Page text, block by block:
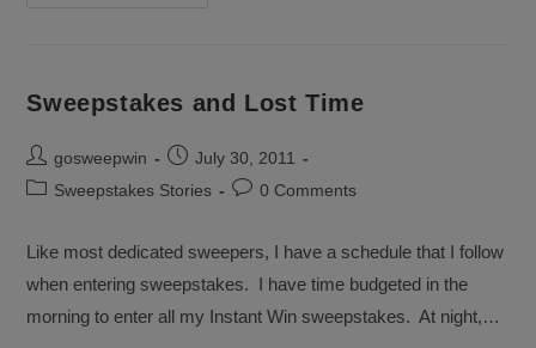
Sweepstakes and Lost Time
Post
author:
gosweepwin
Post
published:
July 30, 2011
PostSweepstakes Stories
Post0 Comments
Like most dedicated sweepers, I have a schedule that I follow
when entering sweepstakes. I have time budgeted in the
morning to enter all my Instant Win sweepstakes. At night,…